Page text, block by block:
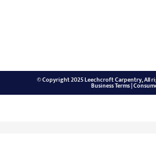
© Copyright 2025 Leechcroft Carpentry, All
Business Terms|